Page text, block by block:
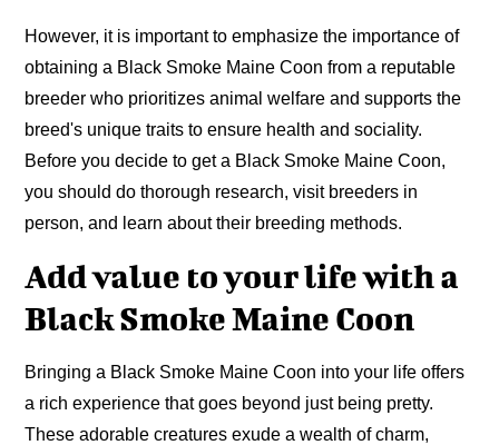
However, it is important to emphasize the importance of
obtaining a Black Smoke Maine Coon from a reputable
breeder who prioritizes animal welfare and supports the
breed's unique traits to ensure health and sociality.
Before you decide to get a Black Smoke Maine Coon,
you should do thorough research, visit breeders in
person, and learn about their breeding methods.
Add value to your life with a
Black Smoke Maine Coon
Bringing a Black Smoke Maine Coon into your life offers
a rich experience that goes beyond just being pretty.
These adorable creatures exude a wealth of charm,